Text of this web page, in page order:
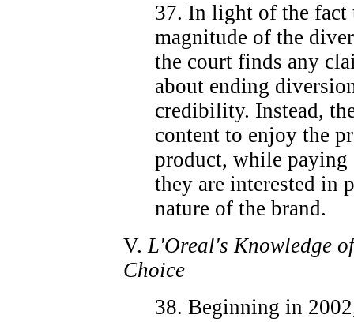
37. In light of the fact
magnitude of the
the court finds any
about ending
credibility. Instead,
content to enjoy the
product, while
they are interested in
nature of the brand.
V.L'Oreal's Knowledge
Choice
38. Beginning in